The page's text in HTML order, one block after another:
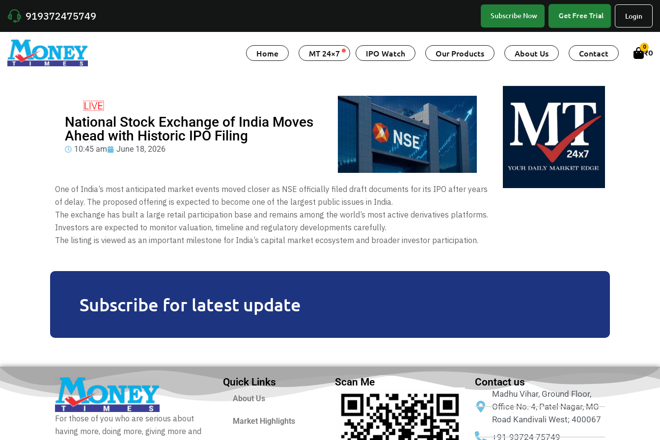
919372475749 Subscribe Now Get Free Trial Login
Home MT 24×7 IPO Watch Our Products About Us Contact
0
₹0
National Stock Exchange of India Moves
Ahead with Historic IPO Filing
10:45 am June 18, 2026
One of India’s most anticipated market events moved closer as NSE officially filed draft documents for its IPO after years
of delay. The proposed offering is expected to become one of the largest public issues in India.
The exchange has built a large retail participation base and remains among the world’s most active derivatives platforms.
Investors are expected to monitor valuation, timeline and regulatory developments carefully.
The listing is viewed as an important milestone for India’s capital market ecosystem and broader investor participation.
Subscribe for latest update
For those of you who are serious about
having more, doing more, giving more and
Quick Links
About Us
Market Highlights
Scan Me Contact us
Madhu Vihar, Ground Floor,
Office No. 4, Patel Nagar, MG
Road Kandivali West; 400067
+91-93724 75749